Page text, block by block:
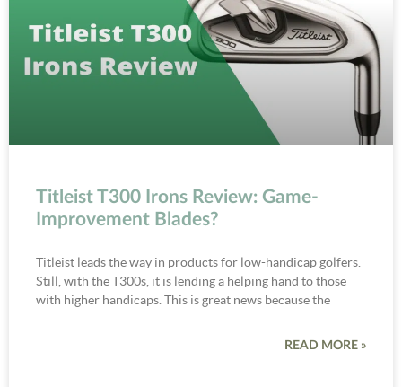
Titleist T300 Irons Review: Game-
Improvement Blades?
Titleist leads the way in products for low-handicap golfers.
Still, with the T300s, it is lending a helping hand to those
with higher handicaps. This is great news because the
READ MORE »